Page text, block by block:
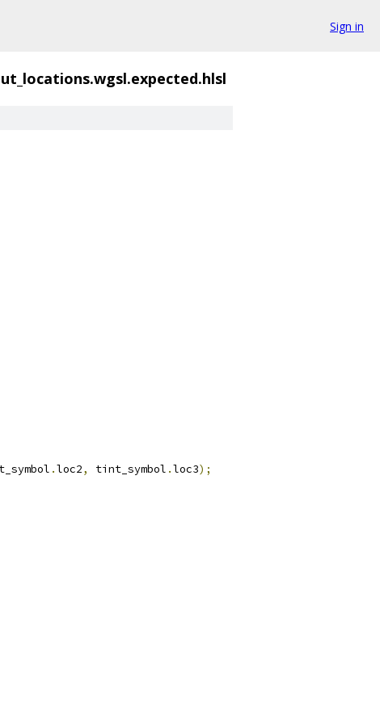
Sign in
.loc2, tint_symbol .loc3);